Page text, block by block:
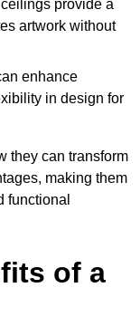
provide a
artwork without
enhance
in design for
they can transform
making them
functional
of a